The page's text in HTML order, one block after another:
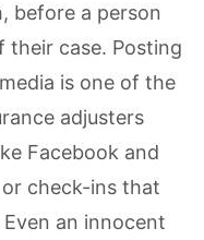
before a person
their case. Posting
is one of the
adjusters
Facebook and
check-ins that
an innocent